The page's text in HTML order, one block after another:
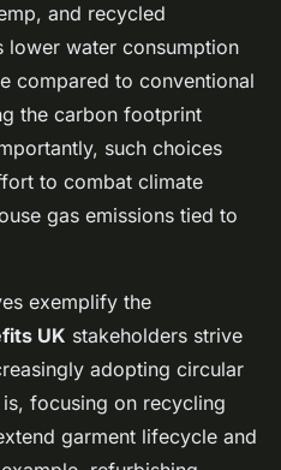
and recycled
lower water consumption
compared to conventional
the carbon footprint
such choices
to combat climate
gas emissions tied to
exemplify the
UK stakeholders strive
adopting circular
focusing on recycling
garment lifecycle and